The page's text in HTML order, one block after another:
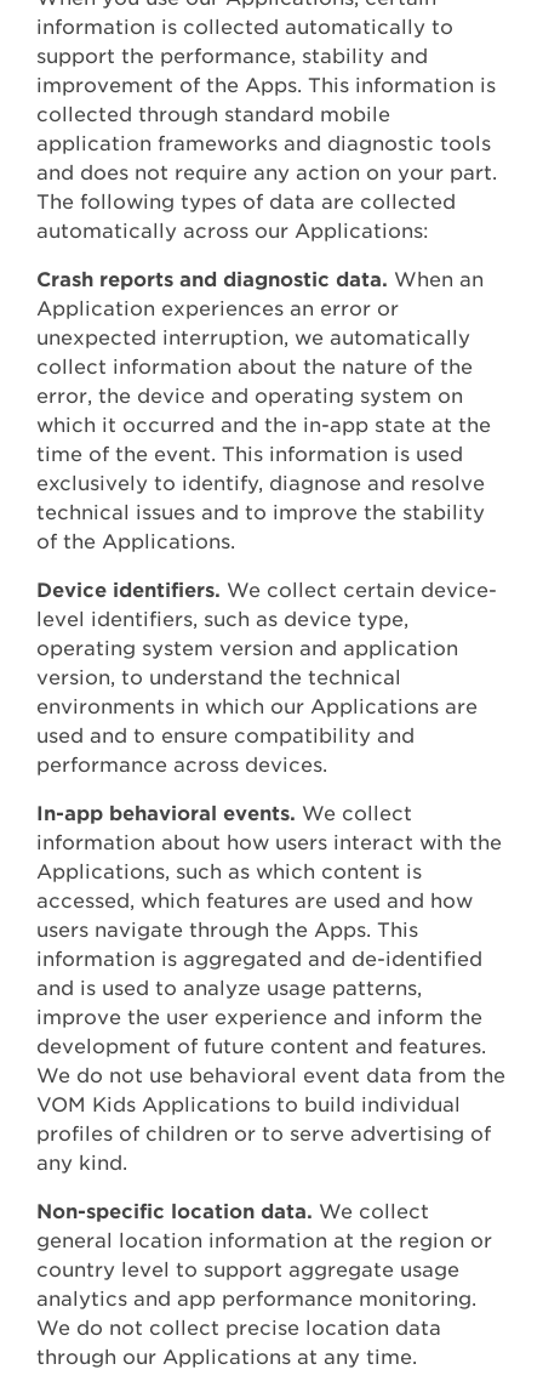
information is collected automatically to
support the performance, stability and
improvement of the Apps. This information is
collected through standard mobile
application frameworks and diagnostic tools
and does not require any action on your part.
The following types of data are collected
automatically across our Applications:
Crash reports and diagnostic data. When an
Application experiences an error or
unexpected interruption, we automatically
collect information about the nature of the
error, the device and operating system on
which it occurred and the in-app state at the
time of the event. This information is used
exclusively to identify, diagnose and resolve
technical issues and to improve the stability
of the Applications.
Device identifiers. We collect certain device-
level identifiers, such as device type,
operating system version and application
version, to understand the technical
environments in which our Applications are
used and to ensure compatibility and
performance across devices.
In-app behavioral events. We collect
information about how users interact with the
Applications, such as which content is
accessed, which features are used and how
users navigate through the Apps. This
information is aggregated and de-identified
and is used to analyze usage patterns,
improve the user experience and inform the
development of future content and features.
We do not use behavioral event data from the
VOM Kids Applications to build individual
profiles of children or to serve advertising of
any kind.
Non-specific location data. We collect
general location information at the region or
country level to support aggregate usage
analytics and app performance monitoring.
We do not collect precise location data
through our Applications at any time.